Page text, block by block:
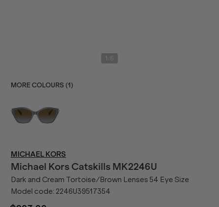
1 6
MORE COLOURS (1 )
MICHAEL KORS
Michael Kors Catskills MK2246U
Dark and Cream Tortoise/Brown Lenses 54 Eye Size
Model code: 2246U39517354